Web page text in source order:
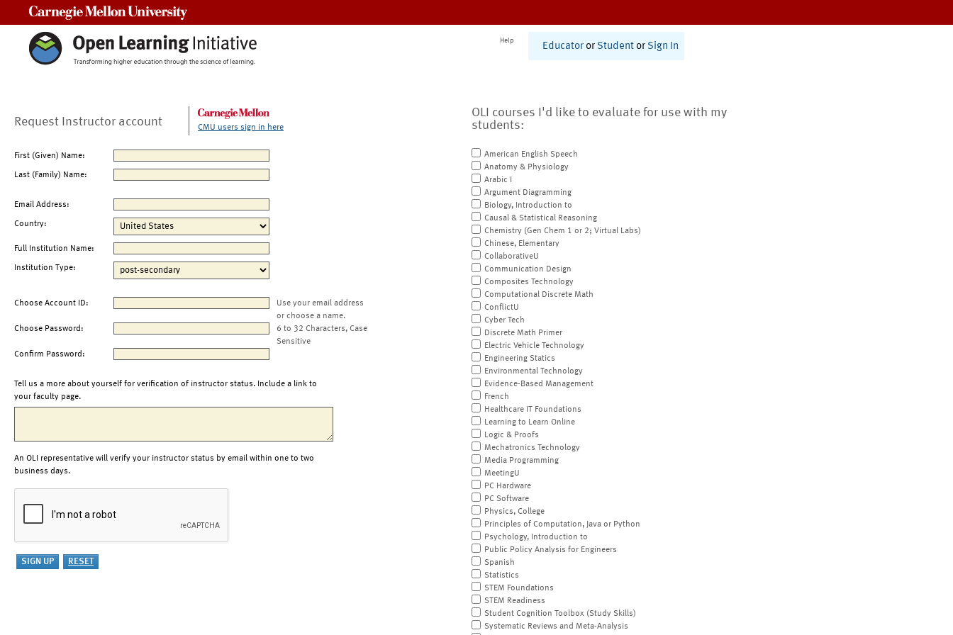
Help
Educator or Student or Sign In
Request Instructor account CMU users sign in here
First (Given) Name:
Last (Family) Name:
Email Address:
Country:
Full Institution Name:
Institution Type:
Choose Account ID:
Use your email address
or choose a name.
Choose Password:
6 to 32 Characters, Case
Sensitive
Confirm Password:
Tell us a more about yourself for verification of instructor status. Include a link to
your faculty page.
An OLI representative will verify your instructor status by email within one to two
business days.
OLI courses I'd like to evaluate for use with my
students:
American English Speech
Anatomy & Physiology
Arabic I
Argument Diagramming
Biology, Introduction to
Causal & Statistical Reasoning
Chemistry (Gen Chem 1 or 2; Virtual Labs)
Chinese, Elementary
CollaborativeU
Communication Design
Composites Technology
Computational Discrete Math
ConflictU
Cyber Tech
Discrete Math Primer
Electric Vehicle Technology
Engineering Statics
Environmental Technology
Evidence-Based Management
French
Healthcare IT Foundations
Learning to Learn Online
Logic & Proofs
Mechatronics Technology
Media Programming
MeetingU
PC Hardware
PC Software
Physics, College
Principles of Computation, Java or Python
Psychology, Introduction to
Public Policy Analysis for Engineers
Spanish
Statistics
STEM Foundations
STEM Readiness
Student Cognition Toolbox (Study Skills)
Systematic Reviews and Meta-Analysis